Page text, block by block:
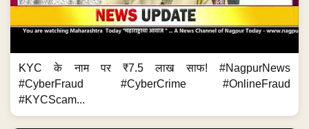
KYC के नाम पर ₹7.5 लाख साफ! #NagpurNews
#CyberFraud #CyberCrime #OnlineFraud
#KYCScam...